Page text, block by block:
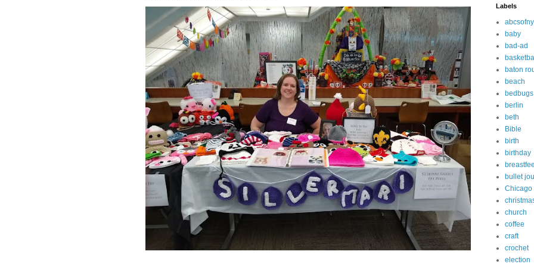
Labels
baby
bad-ad
basketball
baton
beach
bedbugs
berlin
beth
Bible
birth
birthday
bullet
Chicago
church
coffee
craft
crochet
election